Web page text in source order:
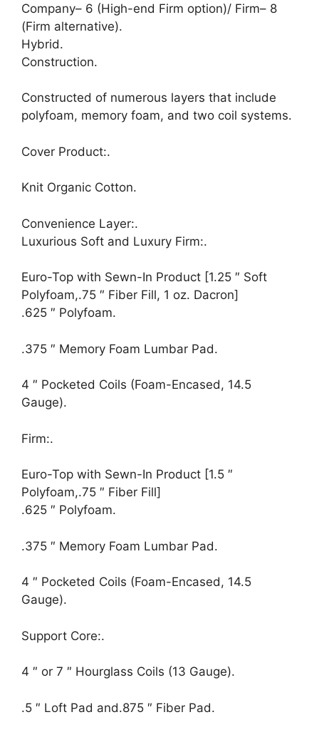
Company– 6 (High-end Firm option)/ Firm– 8
(Firm alternative).
Hybrid.
Construction.
Constructed of numerous layers that include
polyfoam, memory foam, and two coil systems.
Cover Product:.
Knit Organic Cotton.
Convenience Layer:.
Luxurious Soft and Luxury Firm:.
Euro-Top with Sewn-In Product [1.25 ″ Soft
Polyfoam,.75 ″ Fiber Fill, 1 oz. Dacron]
.625 ″ Polyfoam.
.375 ″ Memory Foam Lumbar Pad.
4 ″ Pocketed Coils (Foam-Encased, 14.5
Gauge).
Firm:.
Euro-Top with Sewn-In Product [1.5 ″
Polyfoam,.75 ″ Fiber Fill]
.625 ″ Polyfoam.
.375 ″ Memory Foam Lumbar Pad.
4 ″ Pocketed Coils (Foam-Encased, 14.5
Gauge).
Support Core:.
4 ″ or 7 ″ Hourglass Coils (13 Gauge).
.5 ″ Loft Pad and.875 ″ Fiber Pad.